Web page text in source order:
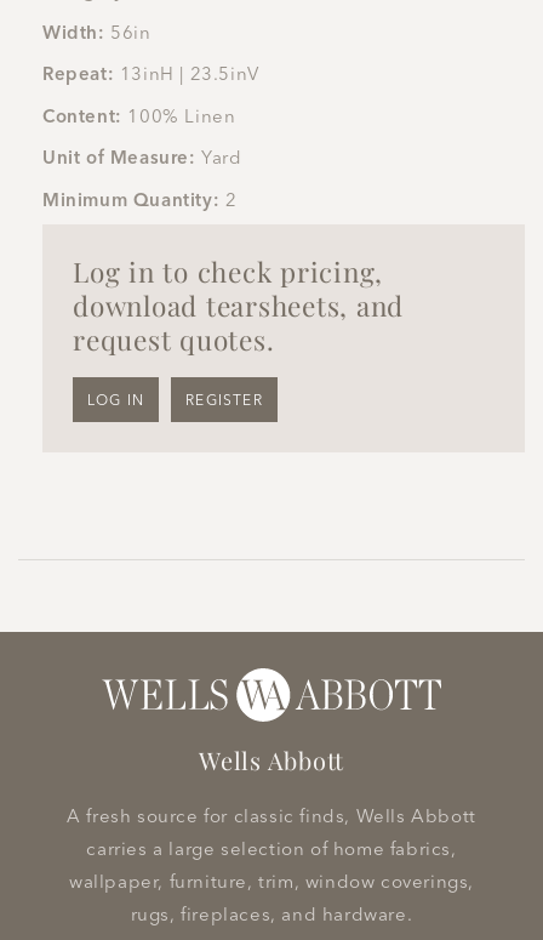
Width: 56in
Repeat: 13inH | 23.5inV
Content: 100% Linen
Unit of Measure:Yard
Minimum Quantity: 2
Log in to check pricing,
download tearsheets, and
request quotes.
LOG IN REGISTER
Wells Abbott
A fresh source for classic finds, Wells Abbott
carries a large selection of home fabrics,
wallpaper, furniture, trim, window coverings,
rugs, fireplaces, and hardware.